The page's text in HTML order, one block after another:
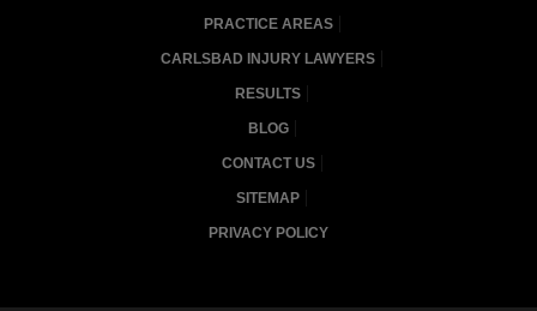
PRACTICE AREAS
CARLSBAD INJURY LAWYERS
RESULTS
BLOG
CONTACT US
SITEMAP
PRIVACY POLICY